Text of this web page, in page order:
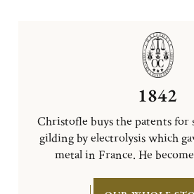
1842
Christofle buys the patents for
gilding by electrolysis which
metal in France. He